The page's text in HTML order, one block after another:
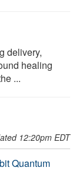
delivery,
healing
...
12:20pm EDT
Quantum